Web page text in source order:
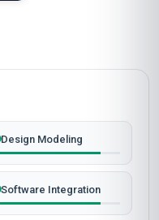
Design Modeling
Software Integration